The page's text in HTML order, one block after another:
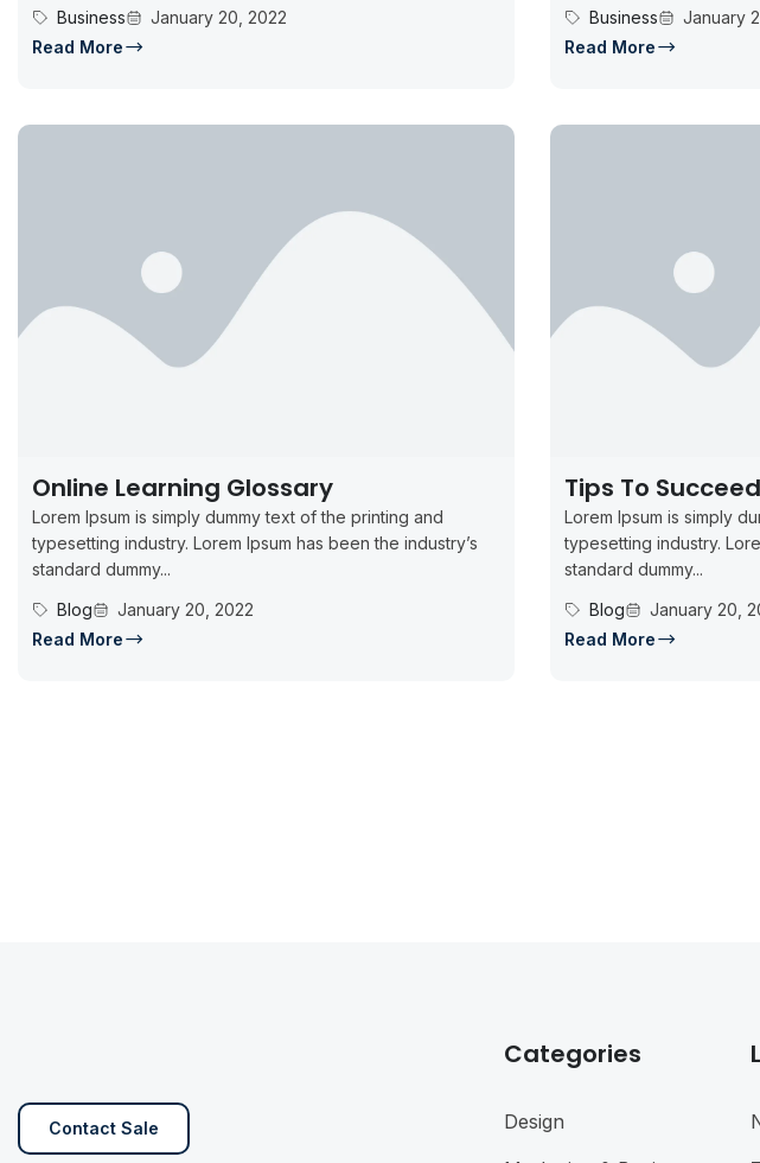
Business
January 20, 2022
Read More
Business
January
Read More
Online Learning Glossary
Lorem Ipsum is simply dummy text of the printing and
typesetting industry. Lorem Ipsum has been the industry’s
standard dummy...
Blog
January 20, 2022
Read More
Tips To
Lorem Ipsum is simply
typesetting industry.
standard dummy...
Blog
January 20,
Read More
Contact Sale
Categories
Design